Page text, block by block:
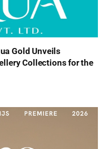
Gold Unveils
Collections for the